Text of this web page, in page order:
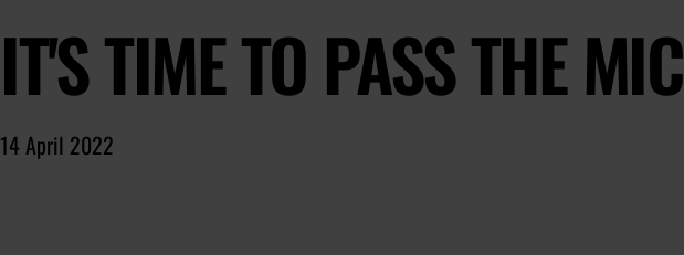
IT'S TIME TO PASS THE MIC
14 April 2022